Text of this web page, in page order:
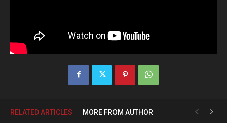
RELATED ARTICLES MORE FROM AUTHOR